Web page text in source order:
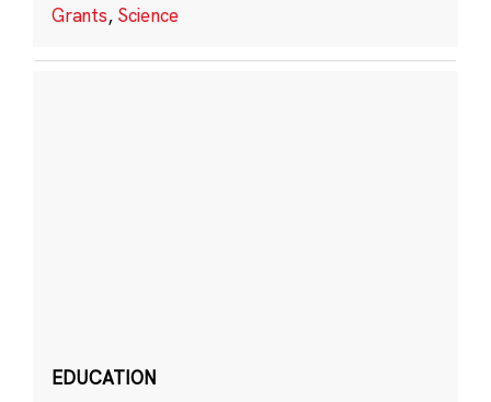
Grants, Science
EDUCATION